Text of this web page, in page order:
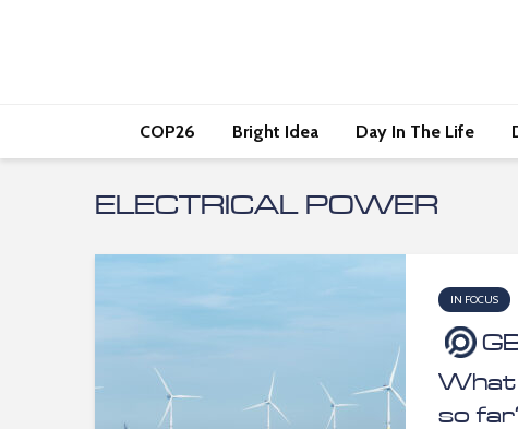
COP26 Bright Idea Day In The Life
ELECTRICAL POWER
IN FOCUS
What
so